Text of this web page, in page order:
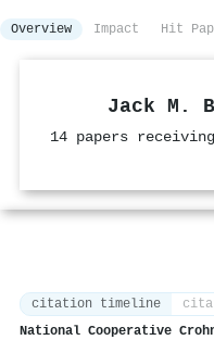
Overview Impact Hit
Jack M.
14 papers
citation timeline
National Cooperative